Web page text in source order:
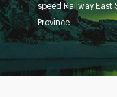
speed Railway East
Province